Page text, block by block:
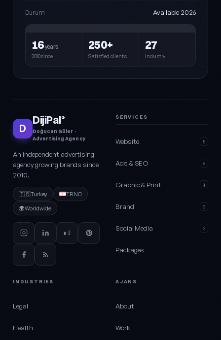
Durum Available 2026
16years
2010since
250+
Satisfied clients
27
Industry
D
DijiPal®
Doğucan Güler ·
Advertising Agency
An independent advertising
agency growing brands since
2010.
🇹🇷Turkey
TRNC
🌍Worldwide
SERVICES
Website 5
Ads & SEO 6
Graphic & Print 4
Brand 3
Social Media 2
Packages
INDUSTRIES
Legal
Health
AJANS
About
Work